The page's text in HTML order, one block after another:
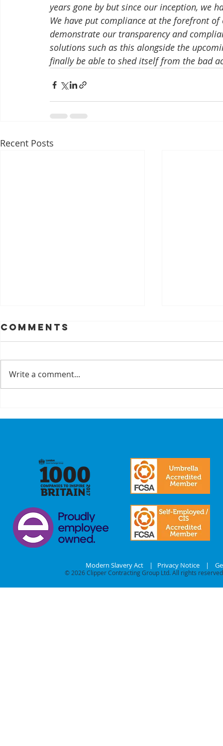
years gone by but since our inception, we
We have put compliance at the forefront
demonstrate our transparency and
solutions such as this alongside the
finally be able to shed itself from the bad
Recent Posts
Partners
is no
our
Comments
Write a comment...
Modern Slavery Act| Privacy Notice|
© 2026Clipper Contracting Group Ltd. All rights